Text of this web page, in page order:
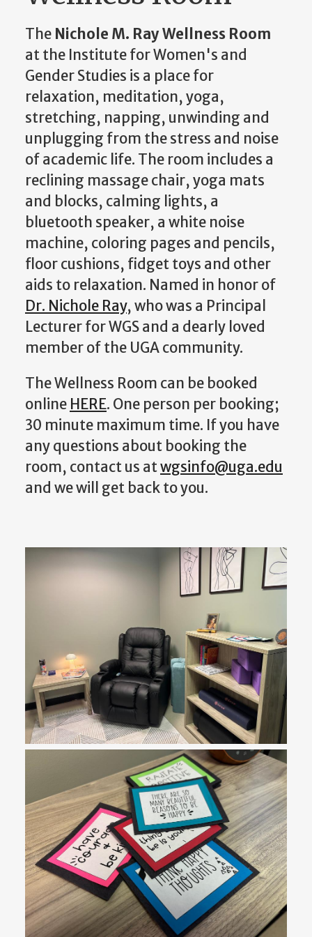
The Nichole M. Ray Wellness Room
at the Institute for Women's and
Gender Studies is a place for
relaxation, meditation, yoga,
stretching, napping, unwinding and
unplugging from the stress and noise
of academic life. The room includes a
reclining massage chair, yoga mats
and blocks, calming lights, a
bluetooth speaker, a white noise
machine, coloring pages and pencils,
floor cushions, fidget toys and other
aids to relaxation. Named in honor of
Dr. Nichole Ray, who was a Principal
Lecturer for WGS and a dearly loved
member of the UGA community.
The Wellness Room can be booked
online HERE. One person per booking;
30 minute maximum time. If you have
any questions about booking the
room, contact us atwgsinfo@uga.edu
and we will get back to you.